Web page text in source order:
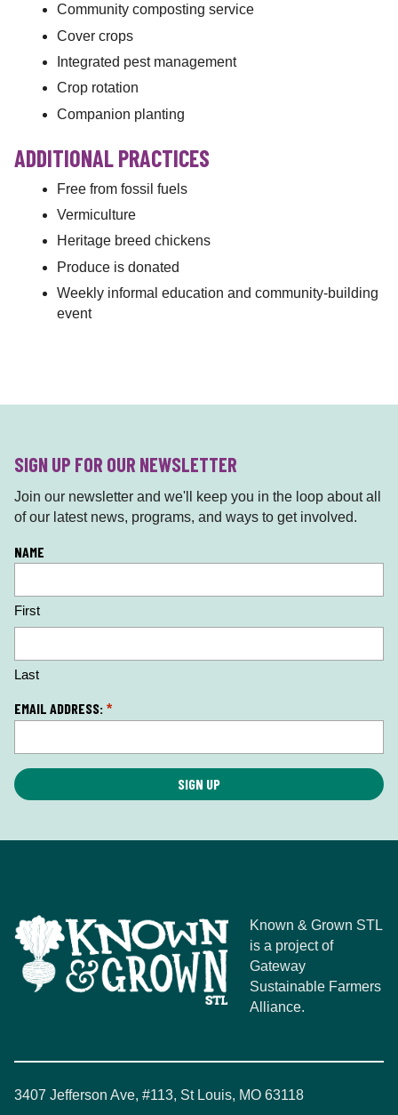
Community composting service
Cover crops
Integrated pest management
Crop rotation
Companion planting
ADDITIONAL PRACTICES
Free from fossil fuels
Vermiculture
Heritage breed chickens
Produce is donated
Weekly informal education and community-building
event
SIGN UP FOR OUR NEWSLETTER
Join our newsletter and we'll keep you in the loop about all
of our latest news, programs, and ways to get involved.
NAME
First
Last
EMAIL ADDRESS: *
L
a
ti
n
Known & Grown STL
is a project of
Gateway
Sustainable Farmers
Alliance.
3407 Jefferson Ave, #113, St Louis, MO 63118